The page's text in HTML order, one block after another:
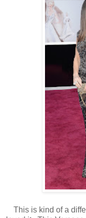
This is kind of a